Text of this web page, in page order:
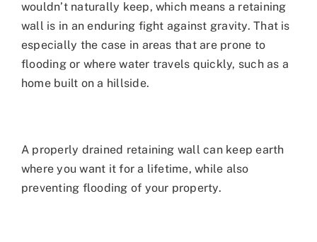
wouldn’t naturally keep, which means a retaining
wall is in an enduring fight against gravity. That is
especially the case in areas that are prone to
flooding or where water travels quickly, such as a
home built on a hillside.
A properly drained retaining wall can keep earth
where you want it for a lifetime, while also
preventing flooding of your property.